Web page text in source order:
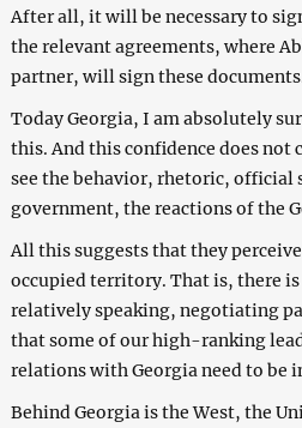
After all, it will be necessary to
the relevant agreements, where
partner, will sign these
Today Georgia, I am absolutely
this. And this confidence does not
see the behavior, rhetoric, official
government, the reactions of the
All this suggests that they
occupied territory. That is, there
relatively speaking, negotiating
that some of our high-ranking
relations with Georgia need to be
Behind Georgia is the West, the